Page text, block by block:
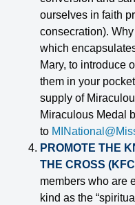
ourselves in faith
consecration).
which
Mary, to introduce
them in your
supply of
Miraculous Medal
to
PROMOTE THE
THE CROSS
members who are
kind as the